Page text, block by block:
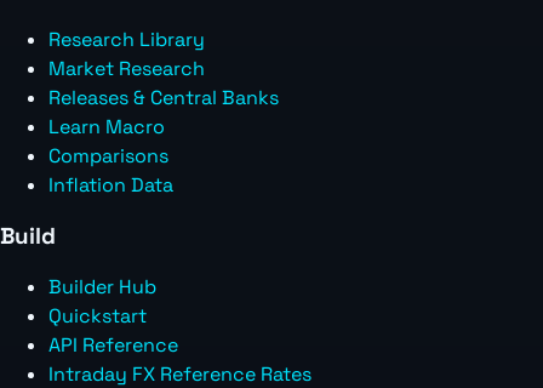
Research Library
Market Research
Releases & Central Banks
Learn Macro
Comparisons
Inflation Data
Build
Builder Hub
Quickstart
API Reference
Intraday FX Reference Rates